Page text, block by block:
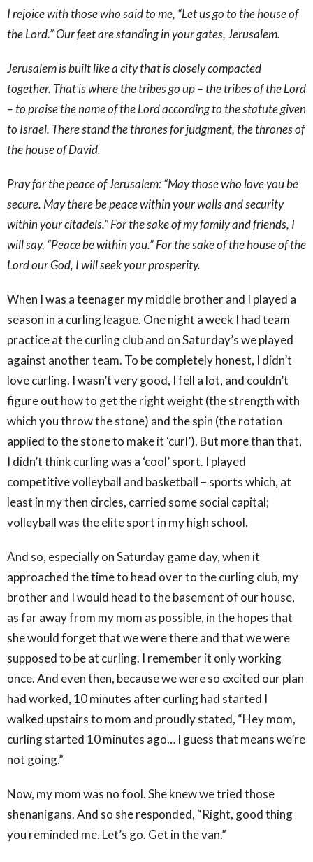
I rejoice with those who said to me, “Let us go to the house of
the Lord.” Our feet are standing in your gates, Jerusalem.
Jerusalem is built like a city that is closely compacted
together. That is where the tribes go up – the tribes of the Lord
– to praise the name of the Lord according to the statute given
to Israel. There stand the thrones for judgment, the thrones of
the house of David.
Pray for the peace of Jerusalem: “May those who love you be
secure. May there be peace within your walls and security
within your citadels.” For the sake of my family and friends, I
will say, “Peace be within you.” For the sake of the house of the
Lord our God, I will seek your prosperity.
When I was a teenager my middle brother and I played a
season in a curling league. One night a week I had team
practice at the curling club and on Saturday’s we played
against another team. To be completely honest, I didn’t
love curling. I wasn’t very good, I fell a lot, and couldn’t
figure out how to get the right weight (the strength with
which you throw the stone) and the spin (the rotation
applied to the stone to make it ‘curl’). But more than that,
I didn’t think curling was a ‘cool’ sport. I played
competitive volleyball and basketball – sports which, at
least in my then circles, carried some social capital;
volleyball was the elite sport in my high school.
And so, especially on Saturday game day, when it
approached the time to head over to the curling club, my
brother and I would head to the basement of our house,
as far away from my mom as possible, in the hopes that
she would forget that we were there and that we were
supposed to be at curling. I remember it only working
once. And even then, because we were so excited our plan
had worked, 10 minutes after curling had started I
walked upstairs to mom and proudly stated, “Hey mom,
curling started 10 minutes ago… I guess that means we’re
not going.”
Now, my mom was no fool. She knew we tried those
shenanigans. And so she responded, “Right, good thing
you reminded me. Let’s go. Get in the van.”